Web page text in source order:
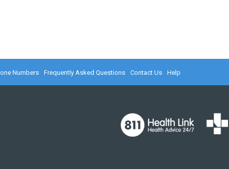
Numbers Frequently Asked Questions Contact Us Help